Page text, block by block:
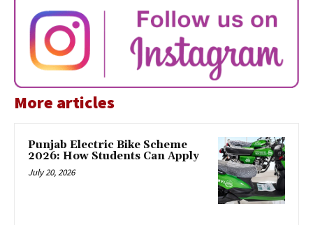
More articles
Punjab Electric Bike Scheme
2026: How Students Can Apply
July 20, 2026